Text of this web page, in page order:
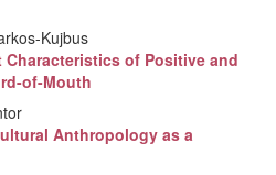
Kujbus
Characteristics of Positive and
of-Mouth
Anthropology as a